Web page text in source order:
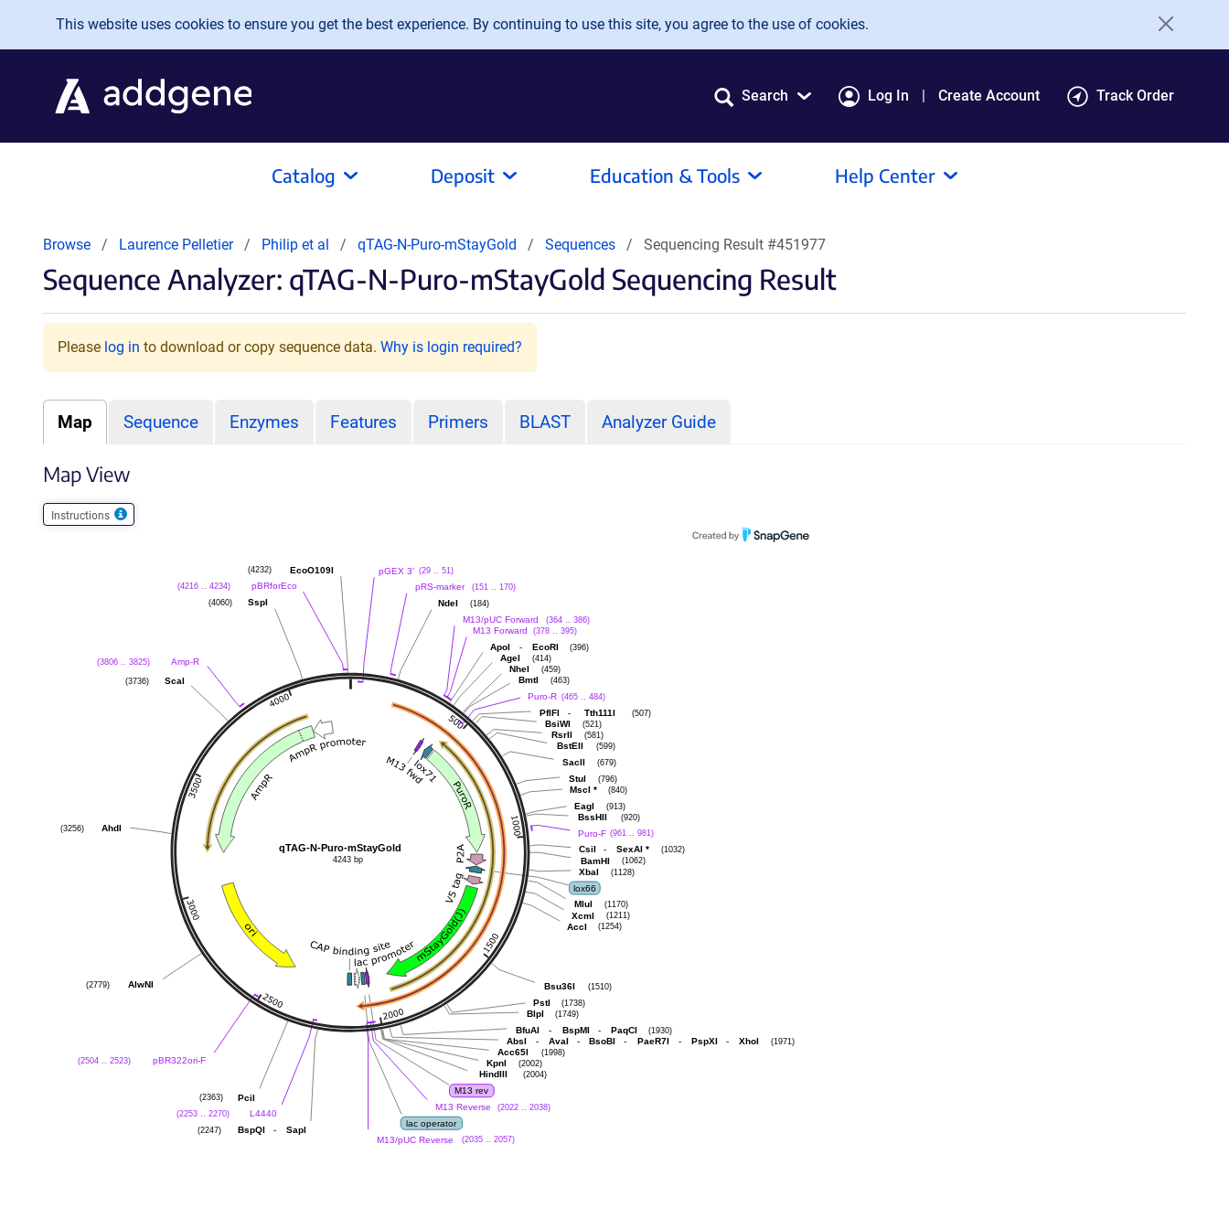
Skip to main content
This website uses cookies to ensure you get the best experience. By continuing to use this site, you agree to the use of cookies.
Search Log In Create Account Track Order
Catalog Deposit Education & Tools Help Center
Browse Laurence Pelletier Philip et al qTAG-N-Puro-mStayGold Sequences Sequencing Result #451977
Sequence Analyzer: qTAG-N-Puro-mStayGold Sequencing Result
Please log in to download or copy sequence data. Why is login required?
Map Sequence Enzymes Features Primers BLAST Analyzer Guide
Map View
Instructions
EcoO109I
(4232)
pBRforEco
(4216 .. 4234)
SspI
(4060)
Amp-R
(3806 .. 3825)
ScaI
(3736)
AhdI
(3256)
AlwNI
(2779)
pBR322ori-F
(2504 .. 2523)
PciI
(2363)
L4440
(2253 .. 2270)
BspQI - SapI
(2247)
pGEX 3' (29 .. 51)
pRS-marker (151 .. 170)
NdeI (184)
M13/pUC Forward (364 .. 386)
M13 Forward (378 .. 395)
ApoI - EcoRI (396)
AgeI (414)
NheI (459)
BmtI (463)
Puro-R (465 .. 484)
PflFI - Tth111I (507)
BsiWI (521)
RsrII (581)
BstEII (599)
SacII (679)
StuI (796)
MscI * (840)
EagI (913)
BssHII (920)
Puro-F (961 .. 981)
CsiI - SexAI * (1032)
BamHI (1062)
XbaI (1128)
lox66
MluI (1170)
XcmI (1211)
AccI (1254)
Bsu36I (1510)
PstI (1738)
BlpI (1749)
BfuAI - BspMI - PaqCI (1930)
AbsI - AvaI - BsoBI - PaeR7I - PspXI - XhoI (1971)
Acc65I (1998)
KpnI (2002)
HindIII (2004)
M13 rev
M13 Reverse
(2022 .. 2038)
lac operator
M13/pUC Reverse
(2035 .. 2057)
qTAG-N-Puro-mStayGold
4243 bp